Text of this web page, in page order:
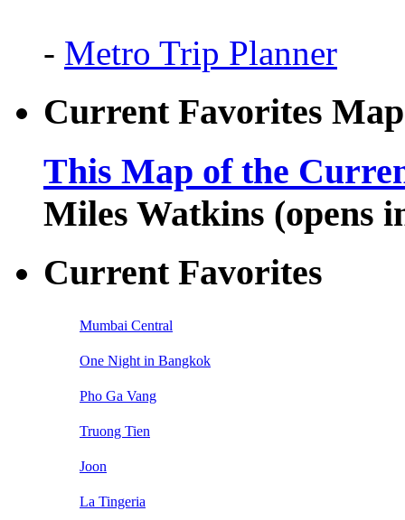
- Metro Trip Planner
Current Favorites Map
This Map of the
Miles Watkins (opens
Current Favorites
Mumbai Central
One Night in Bangkok
Pho Ga Vang
Truong Tien
Joon
La Tingeria